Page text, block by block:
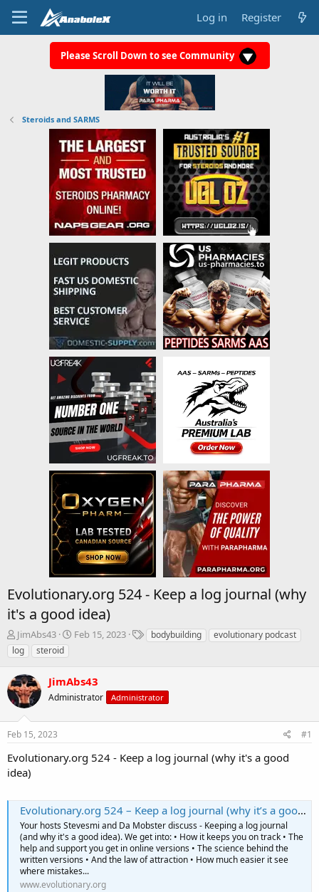
Log in Register
Please Scroll Down to see Community
Steroids and SARMS
Evolutionary.org 524 - Keep a log journal (why
it's a good idea)
T
h
r
e
a
d
s
t
a
t
e
JimAbs43
S
t
d
t
Feb 15, 2023
Tbodybuilding
evolutionary podcast
log
steroid
JimAbs43
Administrator Administrator
Feb 15, 2023 #1
Evolutionary.org 524 - Keep a log journal (why it's a good
idea)
Evolutionary.org 524 – Keep a log journal (why it’s a good idea)
Your hosts Stevesmi and Da Mobster discuss - Keeping a log journal
(and why it's a good idea). We get into: • How it keeps you on track • The
help and support you get in online versions • The science behind the
written versions • And the law of attraction • How much easier it see
where mistakes...
www.evolutionary.org